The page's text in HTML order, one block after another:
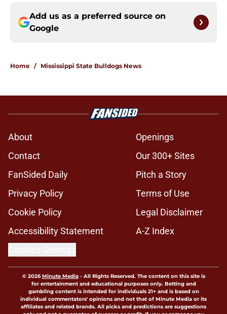
Add us as a preferred source on
Google
Home / Mississippi State Bulldogs News
About
Openings
Contact
Our 300+ Sites
FanSided Daily
Pitch a Story
Privacy Policy
Terms of Use
Cookie Policy
Legal Disclaimer
Accessibility Statement
A-Z Index
© 2026Minute Media- All Rights Reserved. The content on this site is
for entertainment and educational purposes only. Betting and
gambling content is intended for individuals 21+ and is based on
individual commentators' opinions and not that of Minute Media or its
affiliates and related brands. All picks and predictions are suggestions